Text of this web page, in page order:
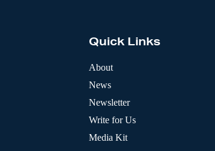
Quick Links
About
News
Newsletter
Write for Us
Media Kit